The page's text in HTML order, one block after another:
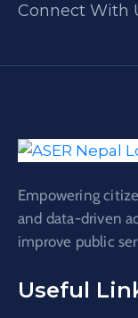
Connect With
Empowering
and data-driven
improve public
Useful